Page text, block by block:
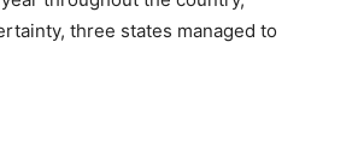
three states managed to